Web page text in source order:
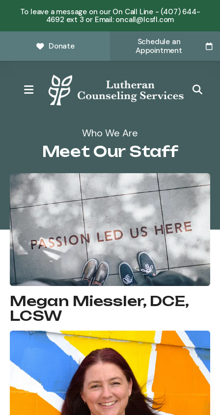
To leave a message on our On Call Line - (407) 644-
4692 ext 3 or Email: oncall@lcsfl.com
Donate
Schedule an
Appointment
MENU
Who We Are
Meet Our Staff
Megan Miessler, DCE,
LCSW